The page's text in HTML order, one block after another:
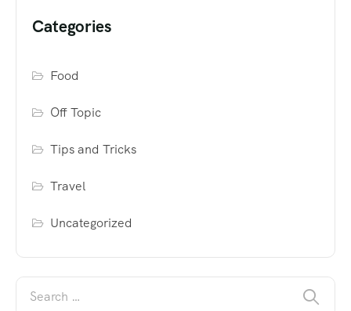
Categories
Food
Off Topic
Tips and Tricks
Travel
Uncategorized